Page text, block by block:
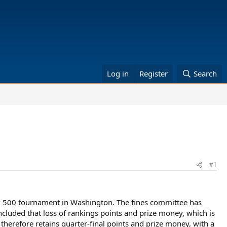
Log in Register Search
#1
tournament in Washington. The fines committee has
that loss of rankings points and prize money, which is
retains quarter-final points and prize money, with a